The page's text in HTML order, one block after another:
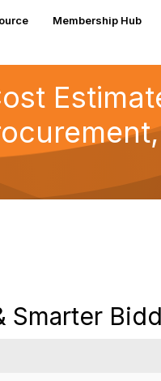
Membership Hub
Smarter